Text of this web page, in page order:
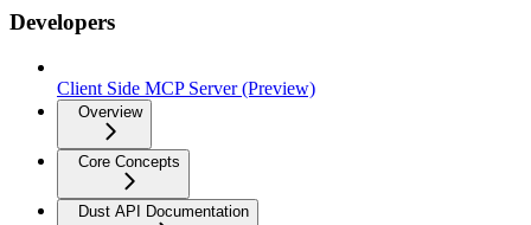
Developers
Client Side MCP Server (Preview)
Overview
Core Concepts
Dust API Documentation